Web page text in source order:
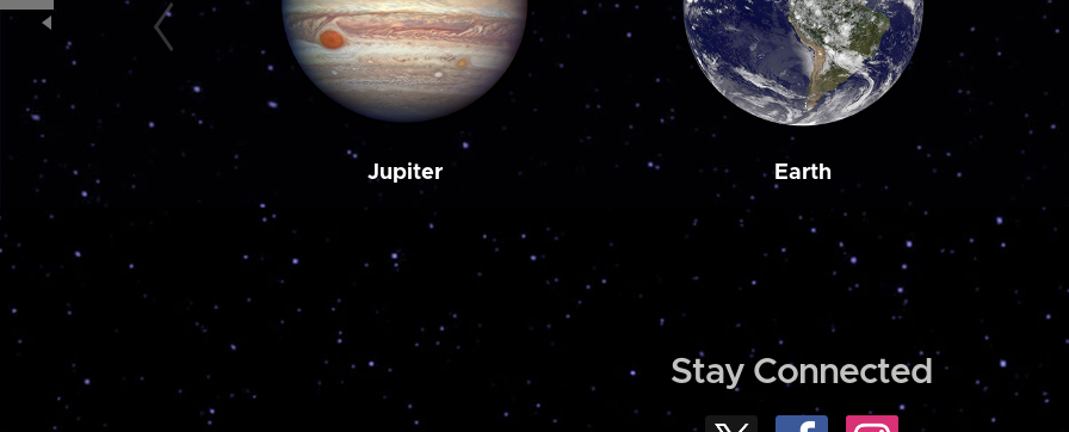
Jupiter Earth
Stay Connected